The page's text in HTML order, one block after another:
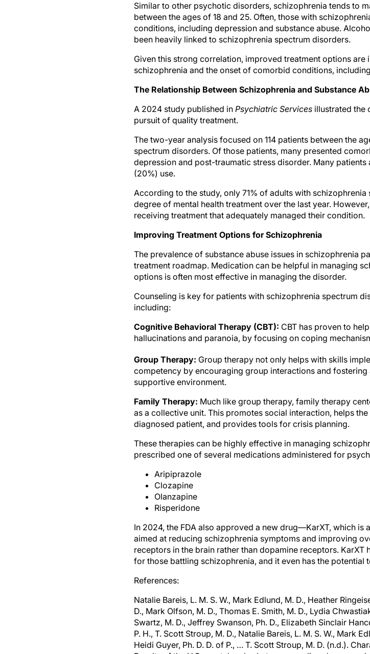
Similar to other psychotic disorders, schizophrenia tends to
between the ages of 18 and 25. Often, those with
conditions, including depression and substance abuse.
been heavily linked to schizophrenia spectrum disorders.
Given this strong correlation, improved treatment options
schizophrenia and the onset of comorbid conditions,
The Relationship Between Schizophrenia and Substance
A 2024 study published in Psychiatric Services illustrated the
pursuit of quality treatment.
The two-year analysis focused on 114 patients between the
spectrum disorders. Of those patients, many presented
depression and post-traumatic stress disorder. Many
(20%) use.
According to the study, only 71% of adults with
degree of mental health treatment over the last year.
receiving treatment that adequately managed their condition.
Improving Treatment Options for Schizophrenia
The prevalence of substance abuse issues in schizophrenia
treatment roadmap. Medication can be helpful in managing
options is often most effective in managing the disorder.
Counseling is key for patients with schizophrenia spectrum
including:
Cognitive Behavioral Therapy (CBT): CBT has proven to
hallucinations and paranoia, by focusing on coping
Group Therapy: Group therapy not only helps with skills
competency by encouraging group interactions and
supportive environment.
Family Therapy: Much like group therapy, family therapy
as a collective unit. This promotes social interaction, helps
diagnosed patient, and provides tools for crisis planning.
These therapies can be highly effective in managing
prescribed one of several medications administered for
Aripiprazole
Clozapine
Olanzapine
Risperidone
In 2024, the FDA also approved a new drug—KarXT, which
aimed at reducing schizophrenia symptoms and improving
receptors in the brain rather than dopamine receptors.
for those battling schizophrenia, and it even has the potential
References:
Natalie Bareis, L. M. S. W., Mark Edlund, M. D., Heather
D., Mark Olfson, M. D., Thomas E. Smith, M. D., Lydia
Swartz, M. D., Jeffrey Swanson, Ph. D., Elizabeth Sinclair
P. H., T. Scott Stroup, M. D., Natalie Bareis, L. M. S. W., Mark
Heidi Guyer, Ph. D. D. of P., … T. Scott Stroup, M. D. (n.d.).